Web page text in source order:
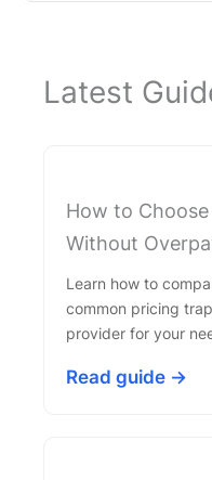
Latest
How to
Without
Learn how to
common pricing
provider for your
Read guide →